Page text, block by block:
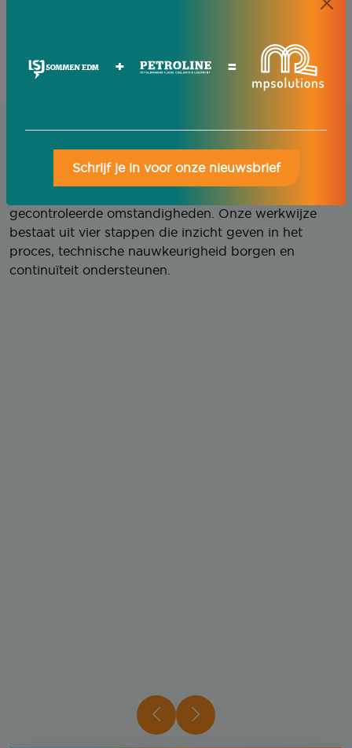
Our approach
gecontroleerde omstandigheden. Onze werkwijze
bestaat uit vier stappen die inzicht geven in het
proces, technische nauwkeurigheid borgen en
continuïteit ondersteunen.
+ =
Schrijf je in voor onze nieuwsbrief